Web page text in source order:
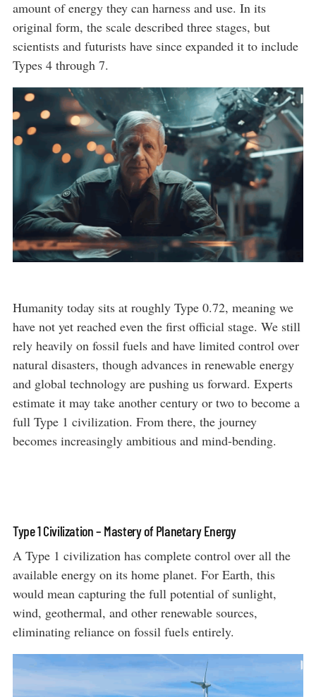
amount of energy they can harness and use. In its
original form, the scale described three stages, but
scientists and futurists have since expanded it to include
Types 4 through 7.
Humanity today sits at roughly Type 0.72, meaning we
have not yet reached even the first official stage. We still
rely heavily on fossil fuels and have limited control over
natural disasters, though advances in renewable energy
and global technology are pushing us forward. Experts
estimate it may take another century or two to become a
full Type 1 civilization. From there, the journey
becomes increasingly ambitious and mind-bending.
Type 1 Civilization – Mastery of Planetary Energy
A Type 1 civilization has complete control over all the
available energy on its home planet. For Earth, this
would mean capturing the full potential of sunlight,
wind, geothermal, and other renewable sources,
eliminating reliance on fossil fuels entirely.